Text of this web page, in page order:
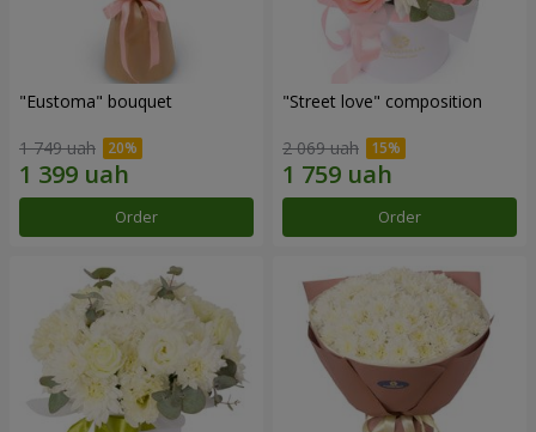
"Eustoma" bouquet
1 749 uah
Order
"Street love" composition
2 069 uah
Order